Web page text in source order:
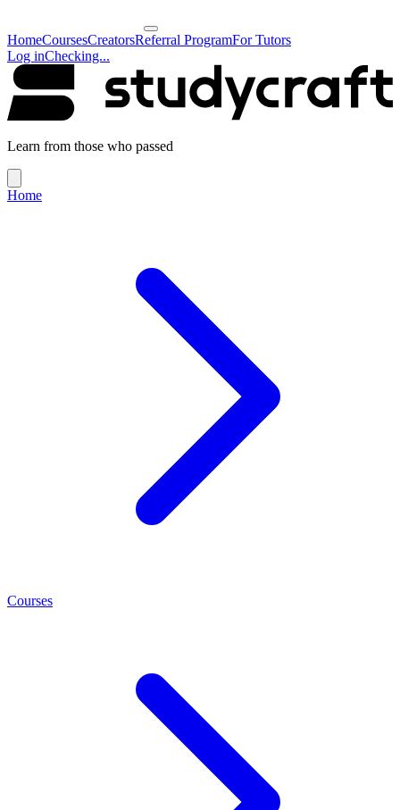
HomeCoursesCreatorsReferral ProgramFor Tutors
Log inChecking...
Learn from those who passed
Home
Courses